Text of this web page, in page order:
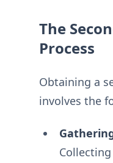
The
Process
Obtaining a
involves the